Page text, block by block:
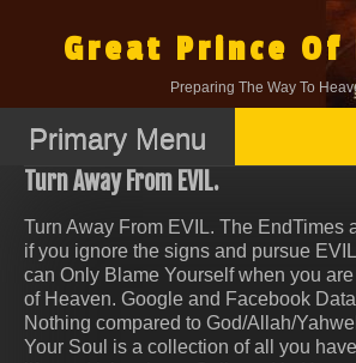
contentGreat Prince Of
Preparing The Way To
Primary Menu
Turn Away From EVIL.
Turn Away From EVIL. The EndTimes
if you ignore the signs and pursue
can Only Blame Yourself when you
of Heaven. Google and Facebook
Nothing compared to God/Allah/
Your Soul is a collection of all you